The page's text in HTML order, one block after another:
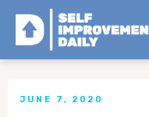
< Back to all Self
JUNE 7, 2020